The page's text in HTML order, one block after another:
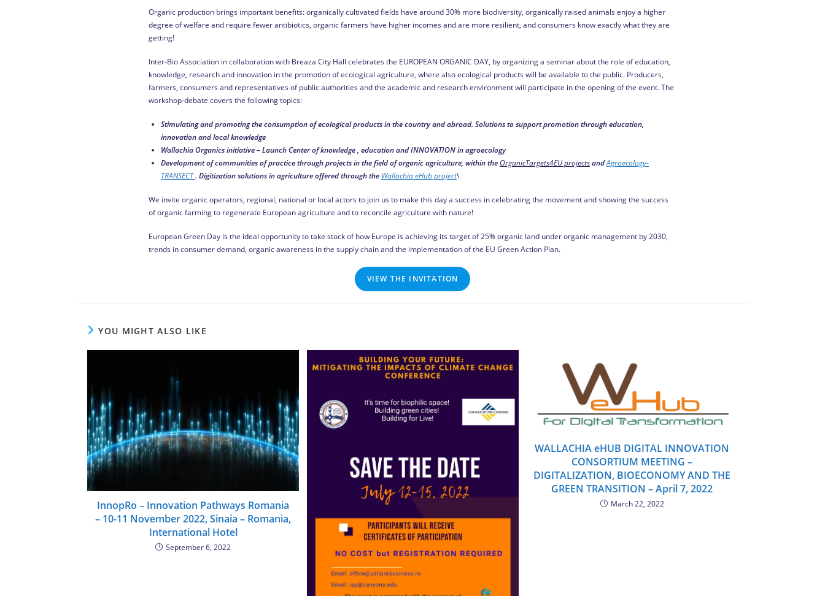
Organic production brings important benefits: organically cultivated fields have around 30% more biodiversity, organically raised animals enjoy a higher
degree of welfare and require fewer antibiotics, organic farmers have higher incomes and are more resilient, and consumers know exactly what they are
getting!
Inter-Bio Association in collaboration with Breaza City Hall celebrates the EUROPEAN ORGANIC DAY, by organizing a seminar about the role of education,
knowledge, research and innovation in the promotion of ecological agriculture, where also ecological products will be available to the public. Producers,
farmers, consumers and representatives of public authorities and the academic and research environment will participate in the opening of the event. The
workshop-debate covers the following topics:
Stimulating and promotingtheconsumption of ecological products in the country and abroad. Solutions to support promotion through education,
innovation and local knowledge
Wallachia Organics initiative– Launch Center of knowledge , education and INNOVATION in agroecology
Development of communities of practice through projects in the field of organic agriculture, within the OrganicTargets4EU projectsandAgroecology-
TRANSECT. Digitization solutions in agriculture offered through the Wallachia eHub project\
We invite organic operators, regional, national or local actors to join us to make this day a success in celebrating the movement and showing the success
of organic farming to regenerate European agriculture and to reconcile agriculture with nature!
European Green Day is the ideal opportunity to take stock of how Europe is achieving its target of 25% organic land under organic management by 2030,
trends in consumer demand, organic awareness in the supply chain and the implementation of the EU Green Action Plan.
VIEW THE INVITATION
YOU MIGHT ALSO LIKE
InnopRo – Innovation Pathways Romania
– 10-11 November 2022, Sinaia – Romania,
International Hotel
September 6, 2022
WALLACHIA eHUB DIGITAL INNOVATION
CONSORTIUM MEETING –
DIGITALIZATION, BIOECONOMY AND THE
GREEN TRANSITION – April 7, 2022
March 22, 2022